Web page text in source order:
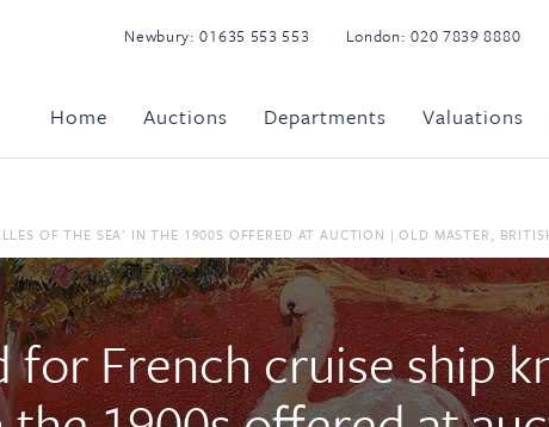
Newbury:01635 553 553 London:020 7839 8880
Home Auctions Departments Valuations
OF THE SEA’ IN THE 1900S OFFERED AT AUCTION | OLD MASTER,
French cruise ship